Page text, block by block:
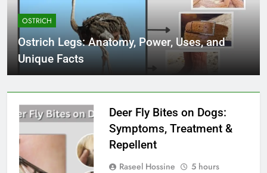
OSTRICH
Ostrich Legs: Anatomy, Power, Uses, and
Unique Facts
Deer Fly Bites on Dogs:
Symptoms, Treatment &
Repellent
Raseel Hossine
5 hours